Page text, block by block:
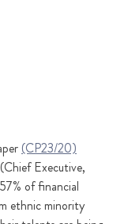
(CP23/20)
Executive,
of financial
ethnic minority